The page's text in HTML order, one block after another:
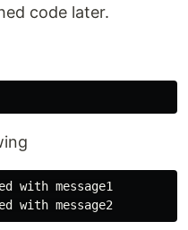
code later.
with message1